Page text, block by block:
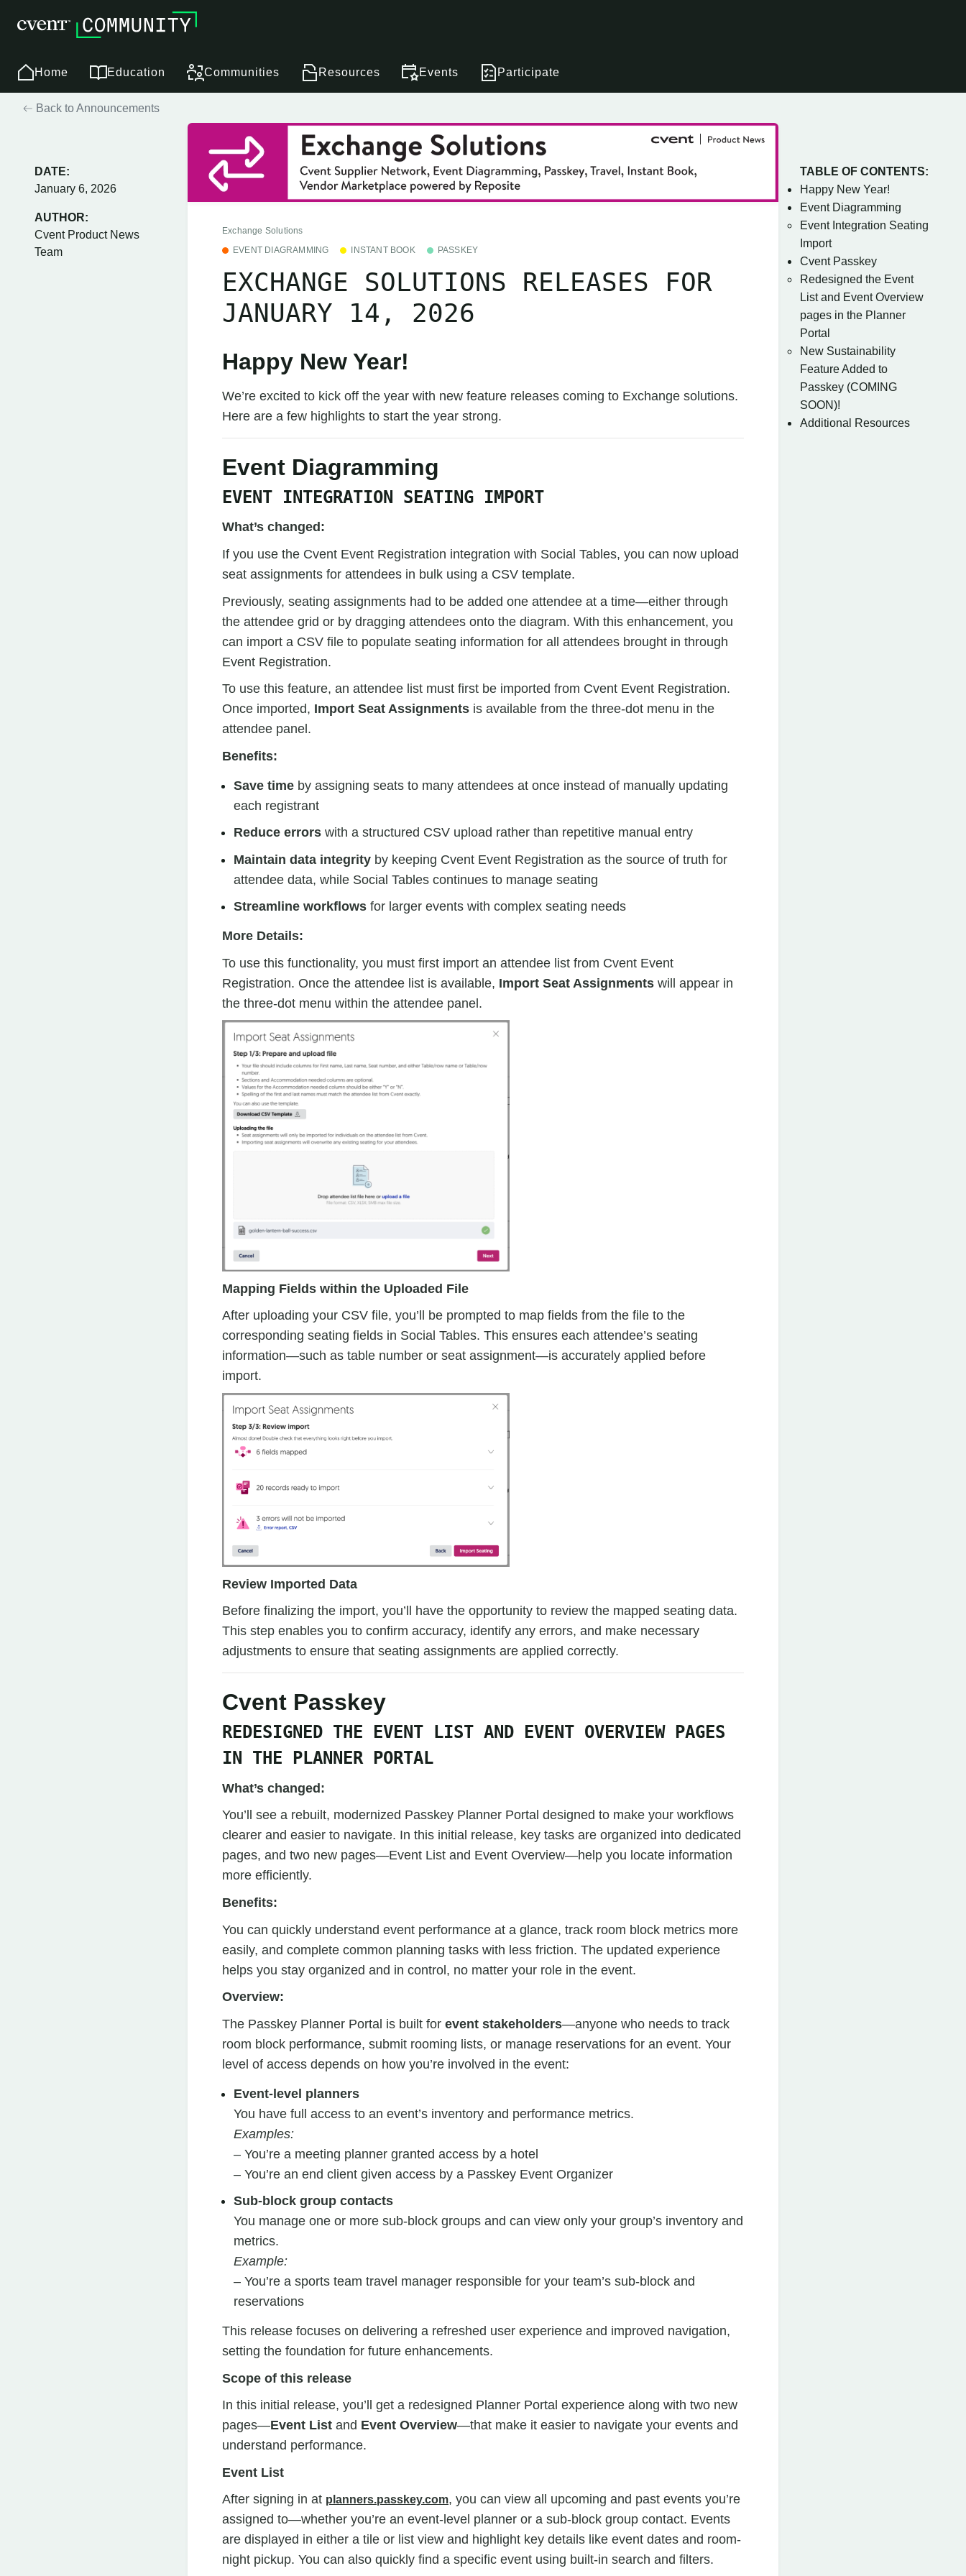
Home Education Communities Resources Events Participate
Back to Announcements
DATE:
January 6, 2026
AUTHOR:
Cvent Product News
Team
Exchange Solutions
EVENT DIAGRAMMING
INSTANT BOOK PASSKEY
EXCHANGE SOLUTIONS RELEASES FOR
JANUARY 14, 2026
Happy New Year!
We’re excited to kick off the year with new feature releases coming to Exchange solutions.
Here are a few highlights to start the year strong.
Event Diagramming
EVENT INTEGRATION SEATING IMPORT
What’s changed:
If you use the Cvent Event Registration integration with Social Tables, you can now upload
seat assignments for attendees in bulk using a CSV template.
Previously, seating assignments had to be added one attendee at a time—either through
the attendee grid or by dragging attendees onto the diagram. With this enhancement, you
can import a CSV file to populate seating information for all attendees brought in through
Event Registration.
To use this feature, an attendee list must first be imported from Cvent Event Registration.
Once imported, Import Seat Assignments is available from the three-dot menu in the
attendee panel.
Benefits:
Save time by assigning seats to many attendees at once instead of manually updating
each registrant
Reduce errors with a structured CSV upload rather than repetitive manual entry
Maintain data integrity by keeping Cvent Event Registration as the source of truth for
attendee data, while Social Tables continues to manage seating
Streamline workflows for larger events with complex seating needs
More Details:
To use this functionality, you must first import an attendee list from Cvent Event
Registration. Once the attendee list is available, Import Seat Assignments will appear in
the three-dot menu within the attendee panel.
Mapping Fields within the Uploaded File
After uploading your CSV file, you’ll be prompted to map fields from the file to the
corresponding seating fields in Social Tables. This ensures each attendee’s seating
information—such as table number or seat assignment—is accurately applied before
import.
Review Imported Data
Before finalizing the import, you’ll have the opportunity to review the mapped seating data.
This step enables you to confirm accuracy, identify any errors, and make necessary
adjustments to ensure that seating assignments are applied correctly.
Cvent Passkey
REDESIGNED THE EVENT LIST AND EVENT OVERVIEW PAGES
IN THE PLANNER PORTAL
What’s changed:
You’ll see a rebuilt, modernized Passkey Planner Portal designed to make your workflows
clearer and easier to navigate. In this initial release, key tasks are organized into dedicated
pages, and two new pages—Event List and Event Overview—help you locate information
more efficiently.
Benefits:
You can quickly understand event performance at a glance, track room block metrics more
easily, and complete common planning tasks with less friction. The updated experience
helps you stay organized and in control, no matter your role in the event.
Overview:
The Passkey Planner Portal is built for event stakeholders—anyone who needs to track
room block performance, submit rooming lists, or manage reservations for an event. Your
level of access depends on how you’re involved in the event:
Event-level planners
You have full access to an event’s inventory and performance metrics.
Examples:
– You’re a meeting planner granted access by a hotel
– You’re an end client given access by a Passkey Event Organizer
Sub-block group contacts
You manage one or more sub-block groups and can view only your group’s inventory and
metrics.
Example:
– You’re a sports team travel manager responsible for your team’s sub-block and
reservations
This release focuses on delivering a refreshed user experience and improved navigation,
setting the foundation for future enhancements.
Scope of this release
In this initial release, you’ll get a redesigned Planner Portal experience along with two new
pages—Event List and Event Overview—that make it easier to navigate your events and
understand performance.
Event List
After signing in at planners.passkey.com, you can view all upcoming and past events you’re
assigned to—whether you’re an event-level planner or a sub-block group contact. Events
are displayed in either a tile or list view and highlight key details like event dates and room-
night pickup. You can also quickly find a specific event using built-in search and filters.
TABLE OF CONTENTS:
Happy New Year!
Event Diagramming
Event Integration Seating
Import
Cvent Passkey
Redesigned the Event
List and Event Overview
pages in the Planner
Portal
New Sustainability
Feature Added to
Passkey (COMING
SOON)!
Additional Resources